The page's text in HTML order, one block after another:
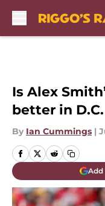
Is Alex
better in
By Ian Cummings |
Add